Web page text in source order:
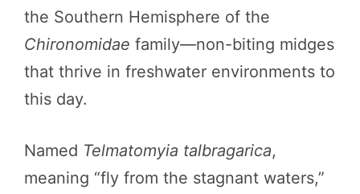
the Southern Hemisphere of the
Chironomidae family—non-biting midges
that thrive in freshwater environments to
this day.
Named Telmatomyia talbragarica,
meaning “fly from the stagnant waters,”